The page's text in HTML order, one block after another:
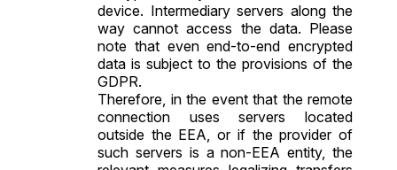
device. Intermediary servers along the
way cannot access the data. Please
note that even end-to-end encrypted
data is subject to the provisions of the
GDPR.
Therefore, in the event that the remote
connection uses servers located
outside the EEA, or if the provider of
such servers is a non-EEA entity, the